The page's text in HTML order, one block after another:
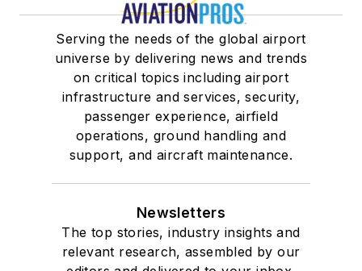
Serving the needs of the global airport
universe by delivering news and trends
on critical topics including airport
infrastructure and services, security,
passenger experience, airfield
operations, ground handling and
support, and aircraft maintenance.
Newsletters
The top stories, industry insights and
relevant research, assembled by our